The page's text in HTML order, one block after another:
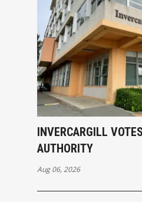
INVERCARGILL
AUTHORITY
Aug 06, 2026